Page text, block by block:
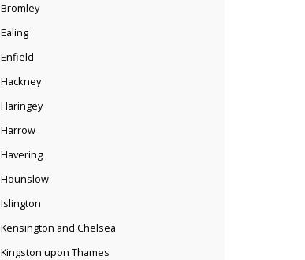
Bromley
Ealing
Enfield
Hackney
Haringey
Harrow
Havering
Hounslow
Islington
Kensington and Chelsea
Kingston upon Thames